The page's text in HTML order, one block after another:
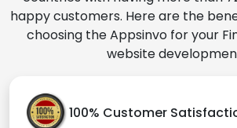
happy customers. Here are the
choosing the Appsinvo for your
website
100% Customer